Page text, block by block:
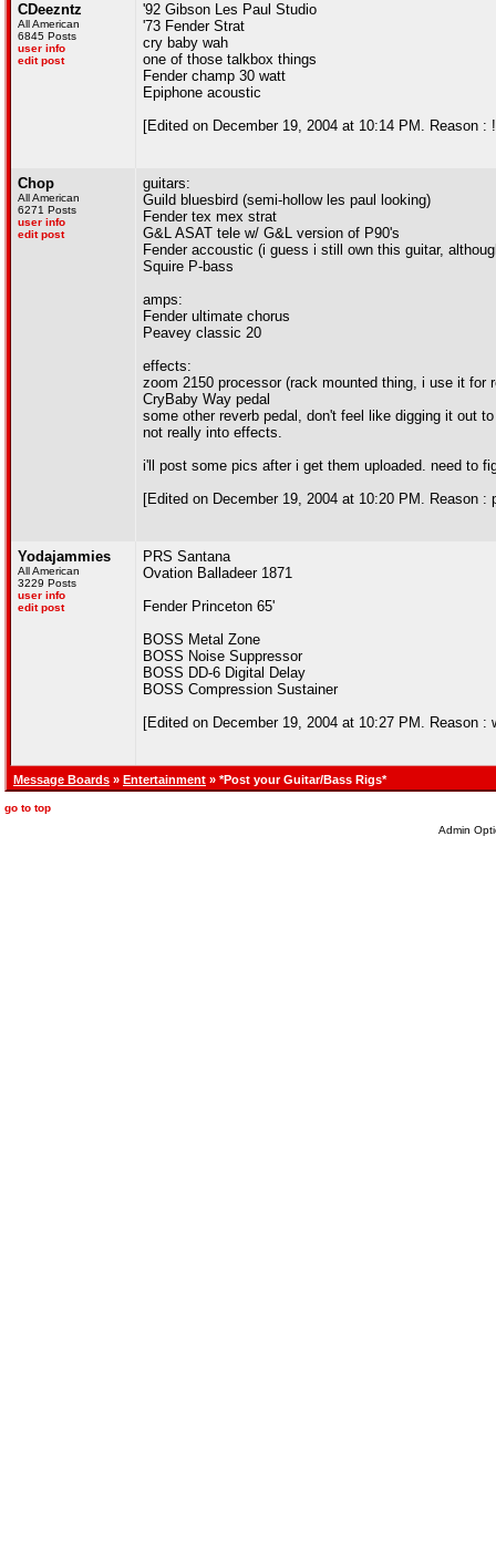
CDeezntz
All American
6845 Posts
user info
edit post
'92 Gibson Les Paul Studio
'73 Fender Strat
cry baby wah
one of those talkbox things
Fender champ 30 watt
Epiphone acoustic
[Edited on December 19, 2004 at 10:14 PM. Reason :
Chop
All American
6271 Posts
user info
edit post
guitars:
Guild bluesbird (semi-hollow les paul looking)
Fender tex mex strat
G&L ASAT tele w/ G&L version of P90's
Fender accoustic (i guess i still own this guitar,
Squire P-bass
amps:
Fender ultimate chorus
Peavey classic 20
effects:
zoom 2150 processor (rack mounted thing, i use it for
CryBaby Way pedal
some other reverb pedal, don't feel like digging it out
not really into effects.
i'll post some pics after i get them uploaded. need to
[Edited on December 19, 2004 at 10:20 PM. Reason :
Yodajammies
All American
3229 Posts
user info
edit post
PRS Santana
Ovation Balladeer 1871
Fender Princeton 65'
BOSS Metal Zone
BOSS Noise Suppressor
BOSS DD-6 Digital Delay
BOSS Compression Sustainer
[Edited on December 19, 2004 at 10:27 PM. Reason
Message Boards » Entertainment » *Post your Guitar/Bass Rigs*
go to top
Admin